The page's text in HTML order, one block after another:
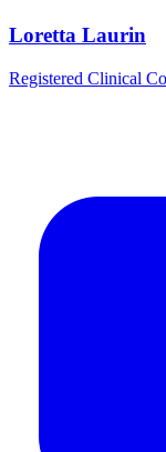
Loretta Laurin
Registered Clinical